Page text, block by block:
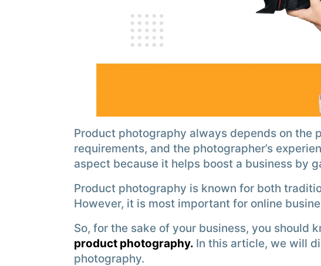
Product photography always depends on the
requirements, and the photographer’s
aspect because it helps boost a business by
Product photography is known for both
However, it is most important for online
So, for the sake of your business, you should
product photography. In this article, we will
photography.